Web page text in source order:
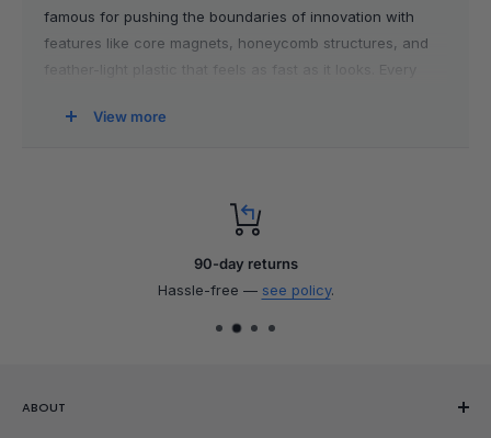
famous for pushing the boundaries of innovation with
features like core magnets, honeycomb structures, and
feather-light plastic that feels as fast as it looks. Every
flawless performance, and designed to last.
GAN cubes live up to their reputation with the latest
groundbreaking technology and an unmatched solving
experience. Their stickerless designs stay vibrant for
View more
90-day returns
Hassle-free — see policy.
ABOUT